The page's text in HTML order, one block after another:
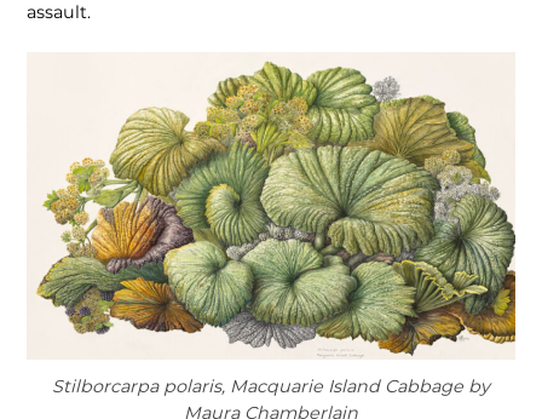
assault.
Stilborcarpa polaris, Macquarie Island Cabbage by
Maura Chamberlain